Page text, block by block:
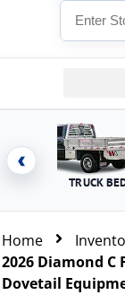
‹
TRUCK
Home
2026 Diamond C
Dovetail